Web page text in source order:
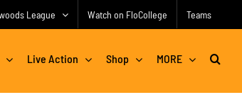
League Watch on FloCollege Teams
Live Action Shop MORE